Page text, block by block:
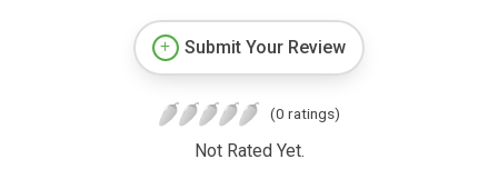
Submit Your Review
(0 ratings)
Not Rated Yet.